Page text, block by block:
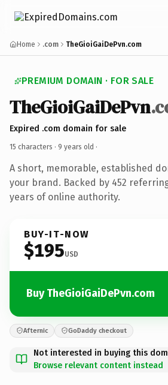
Home .com TheGioiGaiDePvn.com
PREMIUM DOMAIN · FOR SALE
TheGioiGaiDePvn
Expired .com domain for sale
15 characters · 9 years old ·
A short, memorable, established
your brand. Backed by 452
years of online authority.
BUY-IT-NOW
$195USD
Buy TheGioiGaiDePvn.com
Afternic GoDaddy checkout
Not interested in buying this
Browse relevant content instead